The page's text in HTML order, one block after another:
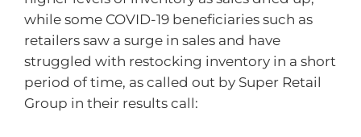
while some COVID-19 beneficiaries such as
retailers saw a surge in sales and have
struggled with restocking inventory in a short
period of time, as called out by Super Retail
Group in their results call: